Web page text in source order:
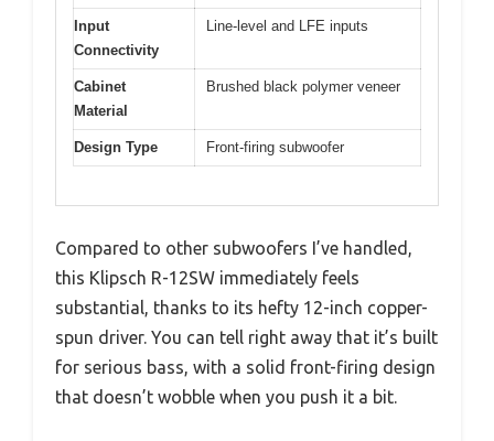
Input
Connectivity
Line-level and LFE inputs
Cabinet
Material
Brushed black polymer veneer
Design Type Front-firing subwoofer
Compared to other subwoofers I’ve handled,
this Klipsch R-12SW immediately feels
substantial, thanks to its hefty 12-inch copper-
spun driver. You can tell right away that it’s built
for serious bass, with a solid front-firing design
that doesn’t wobble when you push it a bit.